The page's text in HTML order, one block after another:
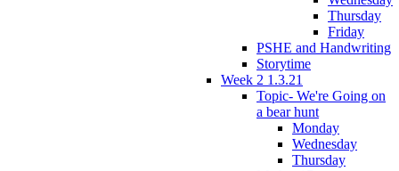
Thursday
Friday
PSHE and Handwriting
Storytime
Week 2 1.3.21
Topic- We're Going on
a bear hunt
Monday
Wednesday
Thursday